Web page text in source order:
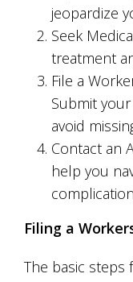
jeopardize
Seek
treatment
File a
Submit
avoid
Contact an
help you
Filing a
The basic steps